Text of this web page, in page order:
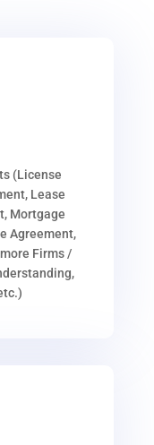
(License
Lease
Mortgage
Agreement,
Firms /